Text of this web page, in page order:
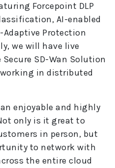
Forcepoint DLP
AI-enabled
Protection
we will have live
SD-Wan Solution
in distributed
enjoyable and highly
only is it great to
in person, but
to network with
the entire cloud